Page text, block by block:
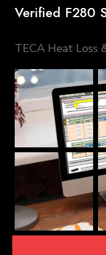
Verified F280
TECA Heat Loss